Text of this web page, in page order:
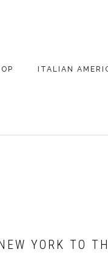
ITALIAN
YORK TO